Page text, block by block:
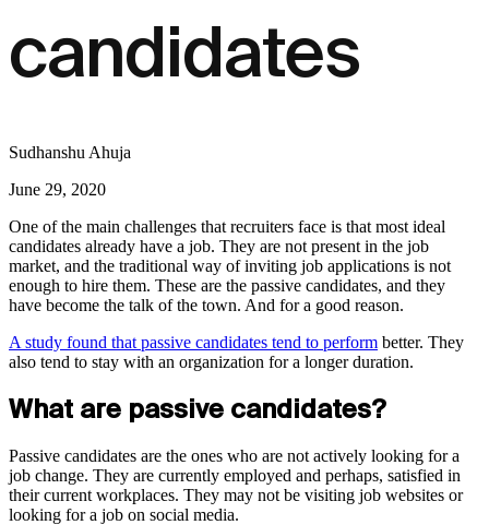
candidates
Sudhanshu Ahuja
June 29, 2020
One of the main challenges that recruiters face is that most ideal
candidates already have a job. They are not present in the job
market, and the traditional way of inviting job applications is not
enough to hire them. These are the passive candidates, and they
have become the talk of the town. And for a good reason.
A study found that passive candidates tend to perform better. They
also tend to stay with an organization for a longer duration.
What are passive candidates?
Passive candidates are the ones who are not actively looking for a
job change. They are currently employed and perhaps, satisfied in
their current workplaces. They may not be visiting job websites or
looking for a job on social media.